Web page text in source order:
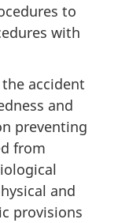
to
with
accident
and
preventing
from
and
provisions